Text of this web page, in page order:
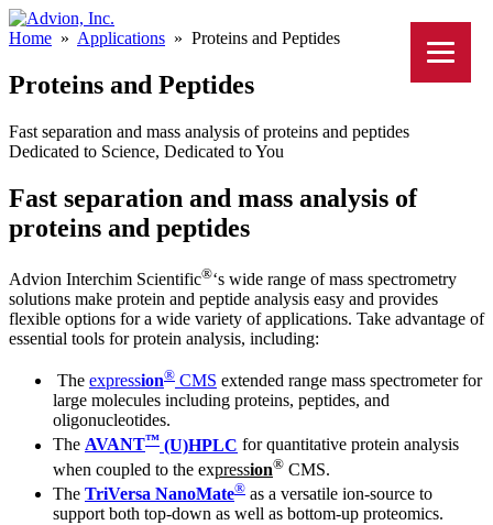
Home » Applications » Proteins and Peptides
Proteins and Peptides
Fast separation and mass analysis of proteins and peptides
Dedicated to Science, Dedicated to You
Fast separation and mass analysis of
proteins and peptides
Advion Interchim Scientific®‘s wide range of mass spectrometry
solutions make protein and peptide analysis easy and provides
flexible options for a wide variety of applications. Take advantage of
essential tools for protein analysis, including:
The expression® CMS extended range mass spectrometer for
large molecules including proteins, peptides, and
oligonucleotides.
The AVANT™ (U)HPLC for quantitative protein analysis
when coupled to the expression® CMS.
The TriVersa NanoMate® as a versatile ion-source to
support both top-down as well as bottom-up proteomics.